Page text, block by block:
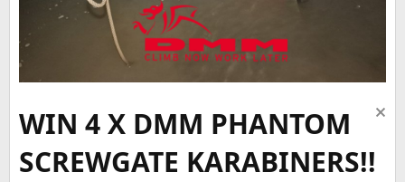
WIN 4 X DMM PHANTOM
SCREWGATE KARABINERS!!